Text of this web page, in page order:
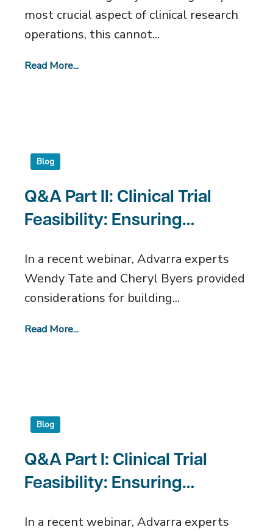
most crucial aspect of clinical research
operations, this cannot...
Read More...
Blog
Q&A Part II: Clinical Trial
Feasibility: Ensuring
In a recent webinar, Advarra experts
Wendy Tate and Cheryl Byers provided
considerations for building...
Read More...
Blog
Q&A Part I: Clinical Trial
Feasibility: Ensuring
In a recent webinar, Advarra experts